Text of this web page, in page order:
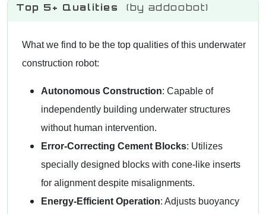
Top 5+ Qualities (by addoobot)
What we find to be the top qualities of this underwater
construction robot:
Autonomous Construction: Capable of
independently building underwater structures
without human intervention.
Error-Correcting Cement Blocks: Utilizes
specially designed blocks with cone-like inserts
for alignment despite misalignments.
Energy-Efficient Operation: Adjusts buoyancy